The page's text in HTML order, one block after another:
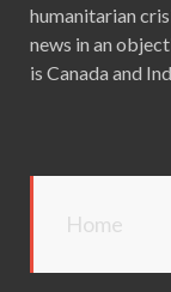
humanitarian
news in an
is Canada and
Home